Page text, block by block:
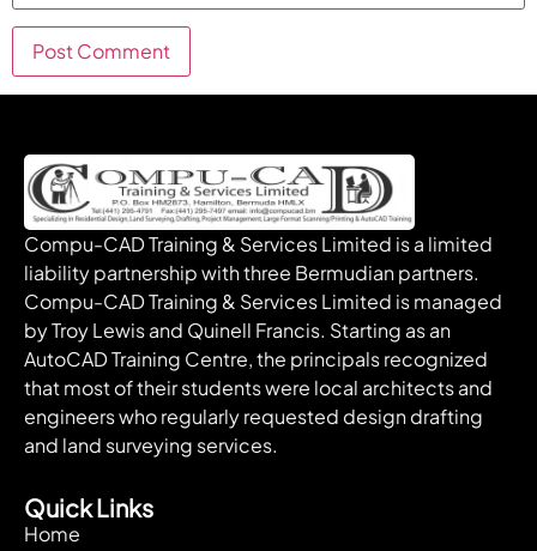
Compu-CAD Training & Services Limited is a limited
liability partnership with three Bermudian partners.
Compu-CAD Training & Services Limited is managed
by Troy Lewis and Quinell Francis. Starting as an
AutoCAD Training Centre, the principals recognized
that most of their students were local architects and
engineers who regularly requested design drafting
and land surveying services.
Quick Links
Home